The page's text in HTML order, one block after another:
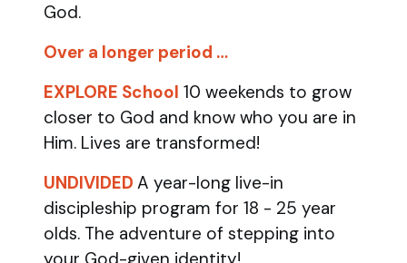
God.
Over a longer period …
EXPLORE School 10 weekends to grow
closer to God and know who you are in
Him. Lives are transformed!
UNDIVIDED A year-long live-in
discipleship program for 18 - 25 year
olds. The adventure of stepping into